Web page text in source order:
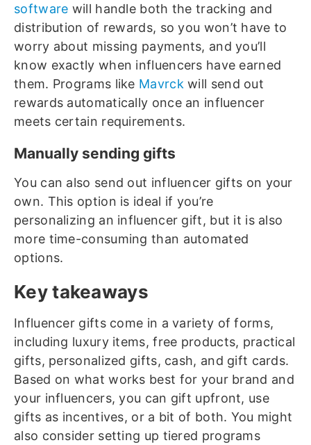
software will handle both the tracking and
distribution of rewards, so you won’t have to
worry about missing payments, and you’ll
know exactly when influencers have earned
them. Programs like Mavrck will send out
rewards automatically once an influencer
meets certain requirements.
Manually sending gifts
You can also send out influencer gifts on your
own. This option is ideal if you’re
personalizing an influencer gift, but it is also
more time-consuming than automated
options.
Key takeaways
Influencer gifts come in a variety of forms,
including luxury items, free products, practical
gifts, personalized gifts, cash, and gift cards.
Based on what works best for your brand and
your influencers, you can gift upfront, use
gifts as incentives, or a bit of both. You might
also consider setting up tiered programs